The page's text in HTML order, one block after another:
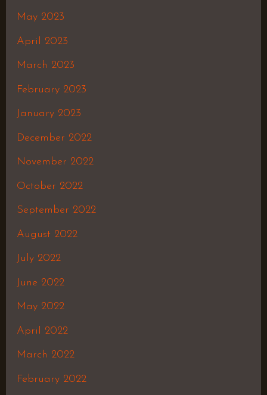
May 2023
April 2023
March 2023
February 2023
January 2023
December 2022
November 2022
October 2022
September 2022
August 2022
July 2022
June 2022
May 2022
April 2022
March 2022
February 2022